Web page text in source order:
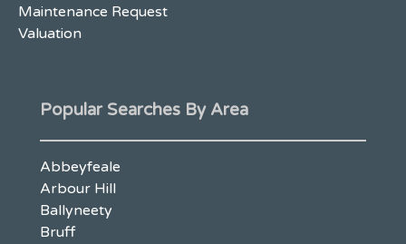
Maintenance Request
Valuation
Popular Searches By Area
Abbeyfeale
Arbour Hill
Ballyneety
Bruff